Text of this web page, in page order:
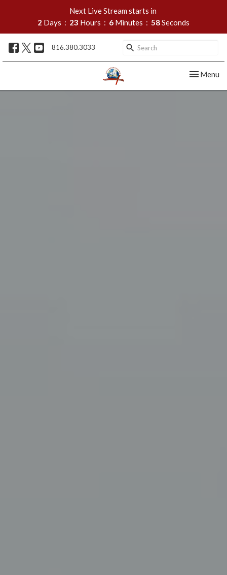
Next Live Stream starts in
2 Days 23 Hours 6 Minutes 56Seconds
816.380.3033
Toggle
Menu